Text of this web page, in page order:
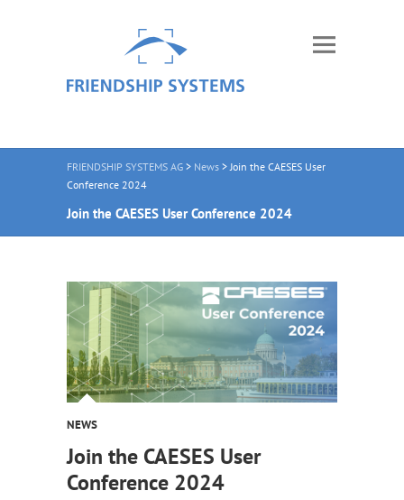
FRIENDSHIP SYSTEMS AG > News >Join the CAESES User
Conference 2024
Join the CAESES User Conference 2024
NEWS
Join the CAESES User
Conference 2024